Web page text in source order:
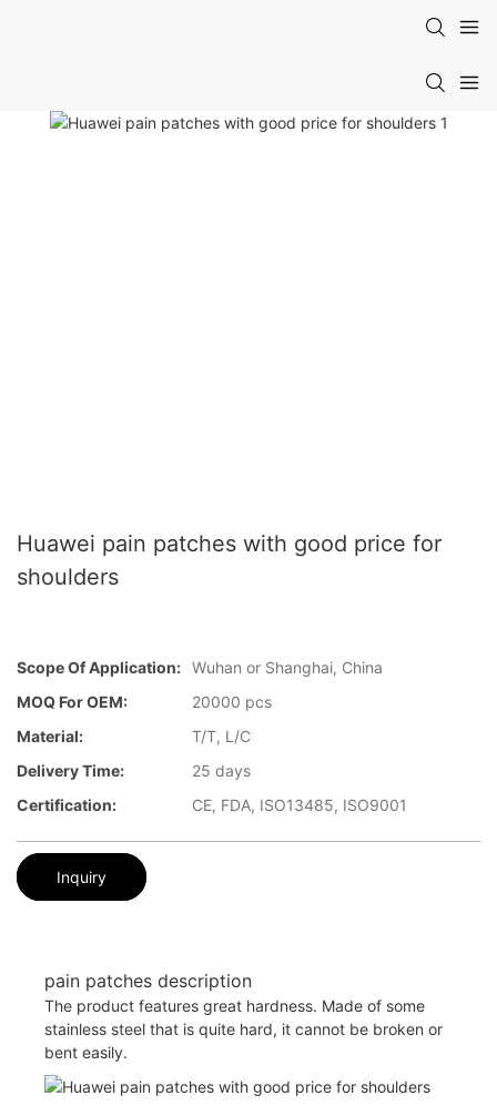
Huawei pain patches with good price for
shoulders
Scope Of Application: Wuhan or Shanghai, China
MOQ For OEM:
20000 pcs
Material:
T/T, L/C
Delivery Time:
25 days
Certification:
CE, FDA, ISO13485, ISO9001
Inquiry
pain patches description
The product features great hardness. Made of some
stainless steel that is quite hard, it cannot be broken or
bent easily.